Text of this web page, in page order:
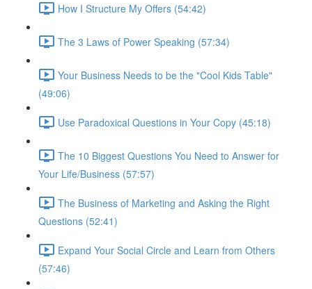
How I Structure My Offers (54:42)
The 3 Laws of Power Speaking (57:34)
Your Business Needs to be the "Cool Kids Table"
(49:06)
Use Paradoxical Questions in Your Copy (45:18)
The 10 Biggest Questions You Need to Answer for
Your Life/Business (57:57)
The Business of Marketing and Asking the Right
Questions (52:41)
Expand Your Social Circle and Learn from Others
(57:46)